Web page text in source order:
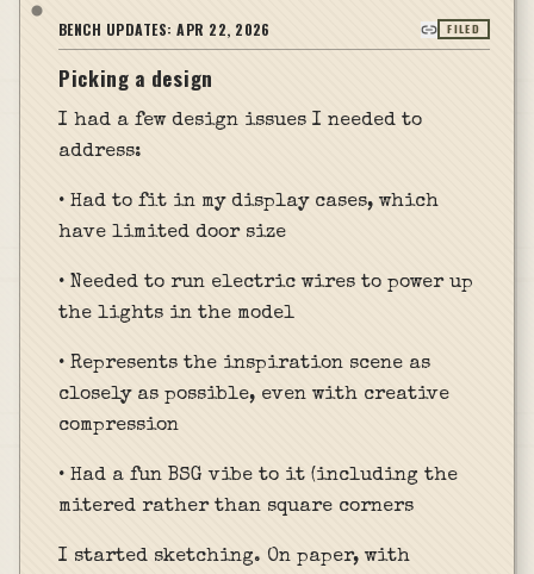
BENCH UPDATES:APR 22, 2026 FILED
Picking a design
I had a few design issues I needed to
address:
• Had to fit in my display cases, which
have limited door size
• Needed to run electric wires to power up
the lights in the model
• Represents the inspiration scene as
closely as possible, even with creative
compression
• Had a fun BSG vibe to it (including the
mitered rather than square corners
I started sketching. On paper, with